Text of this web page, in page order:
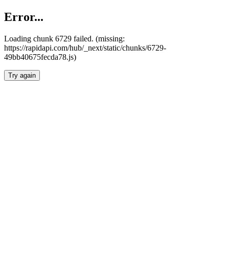
Error...
Loading chunk 6729 failed. (missing:
https://rapidapi.com/hub/_next/static/chunks/6729-
49bb40675fecda78.js)
Try again